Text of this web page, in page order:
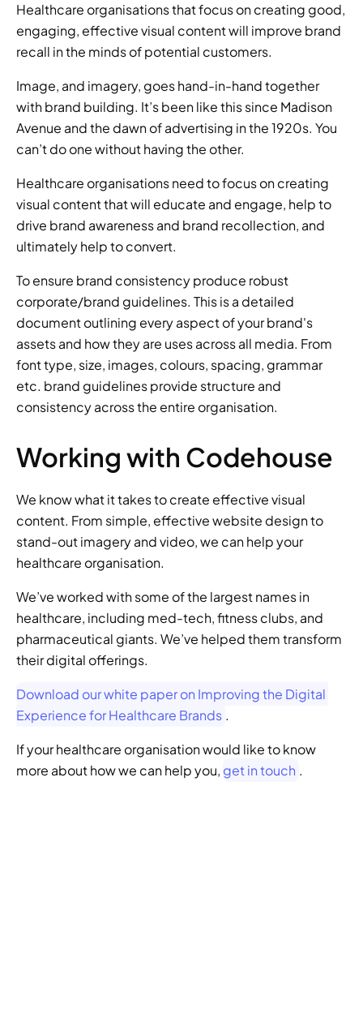
Healthcare organisations that focus on creating good,
engaging, effective visual content will improve brand
recall in the minds of potential customers.
Image, and imagery, goes hand-in-hand together
with brand building. It’s been like this since Madison
Avenue and the dawn of advertising in the 1920s. You
can’t do one without having the other.
Healthcare organisations need to focus on creating
visual content that will educate and engage, help to
drive brand awareness and brand recollection, and
ultimately help to convert.
To ensure brand consistency produce robust
corporate/brand guidelines. This is a detailed
document outlining every aspect of your brand's
assets and how they are uses across all media. From
font type, size, images, colours, spacing, grammar
etc. brand guidelines provide structure and
consistency across the entire organisation.
Working with Codehouse
We know what it takes to create effective visual
content. From simple, effective website design to
stand-out imagery and video, we can help your
healthcare organisation.
We’ve worked with some of the largest names in
healthcare, including med-tech, fitness clubs, and
pharmaceutical giants. We’ve helped them transform
their digital offerings.
Download our white paper on Improving the Digital
Experience for Healthcare Brands .
If your healthcare organisation would like to know
more about how we can help you, get in touch .